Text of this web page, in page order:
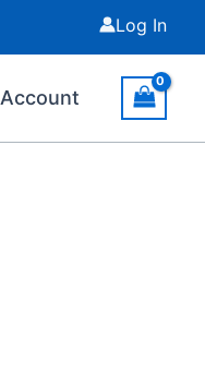
Log In
Account